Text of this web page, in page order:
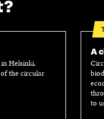
Helsinki,
the circular
A
to